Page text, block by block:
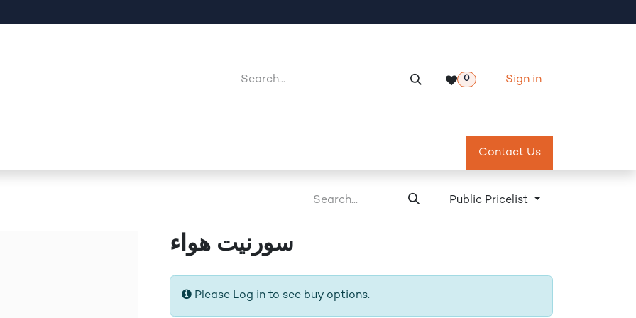
0 Sign in
Meeting Room Reservation
Contact Us
Public Pricelist
سورنيت هواء
Please Log in to see buy options.